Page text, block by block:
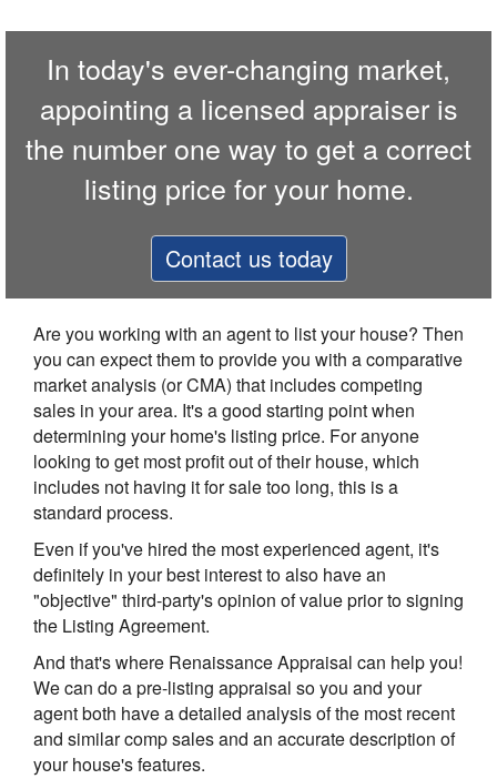
In today's ever-changing market,
appointing a licensed appraiser is
the number one way to get a correct
listing price for your home.
Contact us today
Are you working with an agent to list your house? Then
you can expect them to provide you with a comparative
market analysis (or CMA) that includes competing
sales in your area. It's a good starting point when
determining your home's listing price. For anyone
looking to get most profit out of their house, which
includes not having it for sale too long, this is a
standard process.
Even if you've hired the most experienced agent, it's
definitely in your best interest to also have an
"objective" third-party's opinion of value prior to signing
the Listing Agreement.
And that's where Renaissance Appraisal can help you!
We can do a pre-listing appraisal so you and your
agent both have a detailed analysis of the most recent
and similar comp sales and an accurate description of
your house's features.